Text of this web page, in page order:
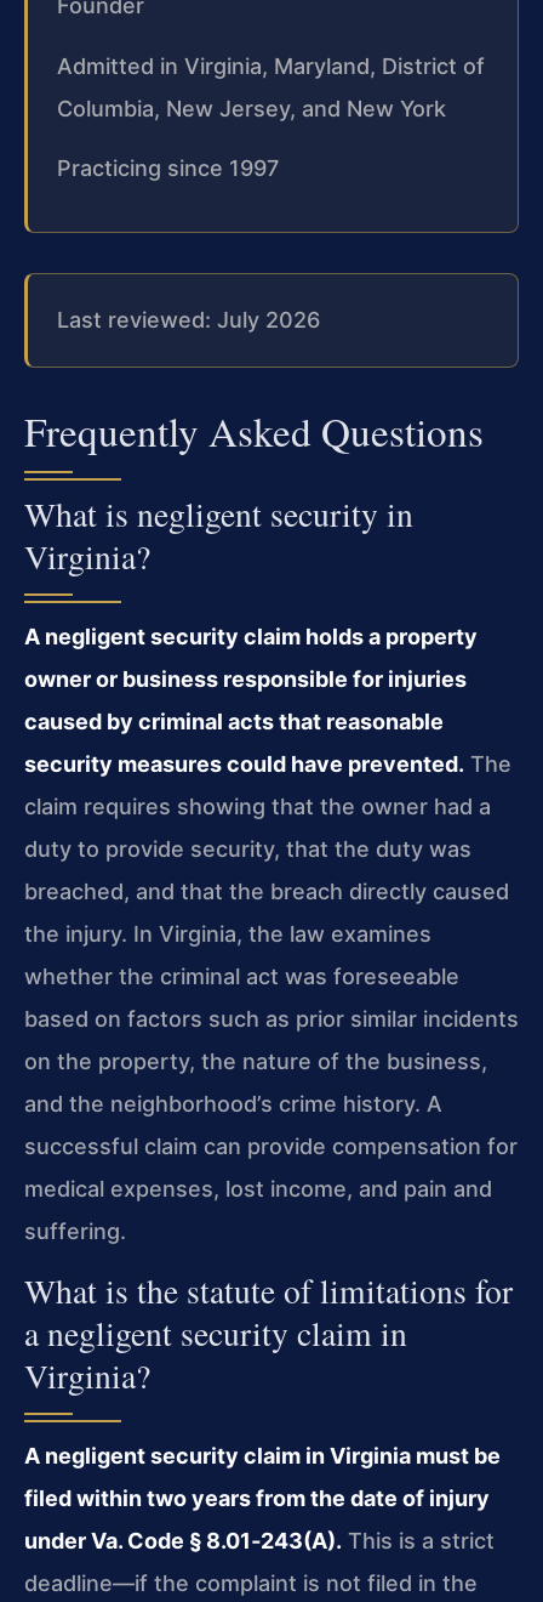
Founder
Admitted in Virginia, Maryland, District of
Columbia, New Jersey, and New York
Practicing since 1997
Last reviewed: July 2026
Frequently Asked Questions
What is negligent security in
Virginia?
A negligent security claim holds a property
owner or business responsible for injuries
caused by criminal acts that reasonable
security measures could have prevented. The
claim requires showing that the owner had a
duty to provide security, that the duty was
breached, and that the breach directly caused
the injury. In Virginia, the law examines
whether the criminal act was foreseeable
based on factors such as prior similar incidents
on the property, the nature of the business,
and the neighborhood’s crime history. A
successful claim can provide compensation for
medical expenses, lost income, and pain and
suffering.
What is the statute of limitations for
a negligent security claim in
Virginia?
A negligent security claim in Virginia must be
filed within two years from the date of injury
under Va. Code § 8.01‑243(A). This is a strict
deadline—if the complaint is not filed in the